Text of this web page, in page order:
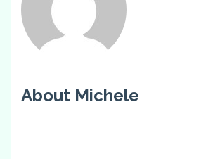
About Michele